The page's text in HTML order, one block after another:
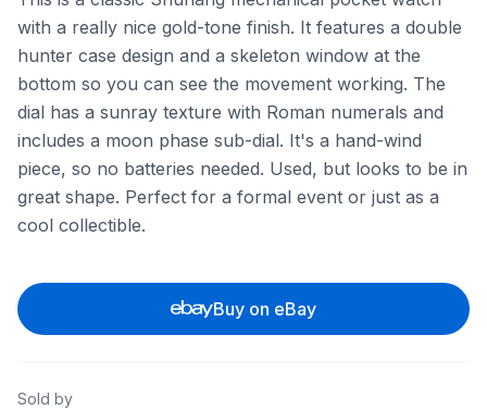
with a really nice gold-tone finish. It features a double
hunter case design and a skeleton window at the
bottom so you can see the movement working. The
dial has a sunray texture with Roman numerals and
includes a moon phase sub-dial. It's a hand-wind
piece, so no batteries needed. Used, but looks to be in
great shape. Perfect for a formal event or just as a
cool collectible.
Buy on eBay
Sold by